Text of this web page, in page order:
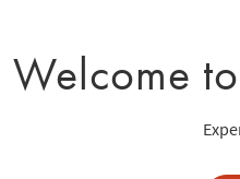
Welcome